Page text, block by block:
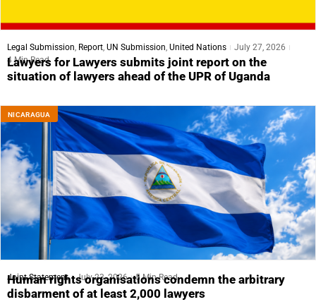
Legal Submission, Report, UN Submission, United Nations
July 27, 2026
4 Min Read
Lawyers for Lawyers submits joint report on the
situation of lawyers ahead of the UPR of Uganda
NICARAGUA
Joint Statement July 23, 2026 5 Min Read
Human rights organisations condemn the arbitrary
disbarment of at least 2,000 lawyers